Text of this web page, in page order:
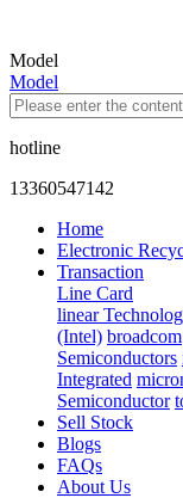
Model
Model
hotline
13360547142
Home
Electronic
Transaction
Line Card
linear
(Intel) broadcom
Semiconductors
Integrated
Semiconductor
Sell Stock
Blogs
FAQs
About Us